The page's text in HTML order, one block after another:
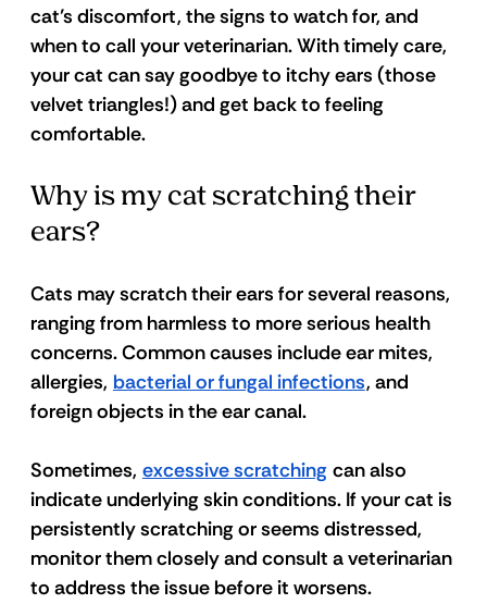
cat’s discomfort, the signs to watch for, and
when to call your veterinarian. With timely care,
your cat can say goodbye to itchy ears (those
velvet triangles!) and get back to feeling
comfortable.
Why is my cat scratching their
ears?
Cats may scratch their ears for several reasons,
ranging from harmless to more serious health
concerns. Common causes include ear mites,
allergies, bacterial or fungal infections, and
foreign objects in the ear canal.
Sometimes, excessive scratching can also
indicate underlying skin conditions. If your cat is
persistently scratching or seems distressed,
monitor them closely and consult a veterinarian
to address the issue before it worsens.